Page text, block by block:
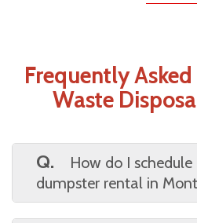
Frequently
Waste
Q.
How do I
dumpster rental in